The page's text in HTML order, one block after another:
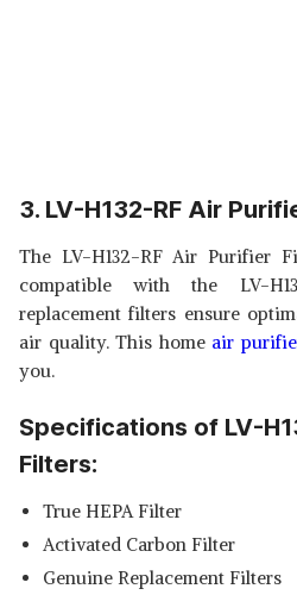
3. LV-H132-RF Air
The LV-H132-RF Air Purifier
compatible with the LV-
replacement filters ensure
air quality. This home air
you.
Specifications of LV-
Filters:
True HEPA Filter
Activated Carbon Filter
Genuine Replacement Filters